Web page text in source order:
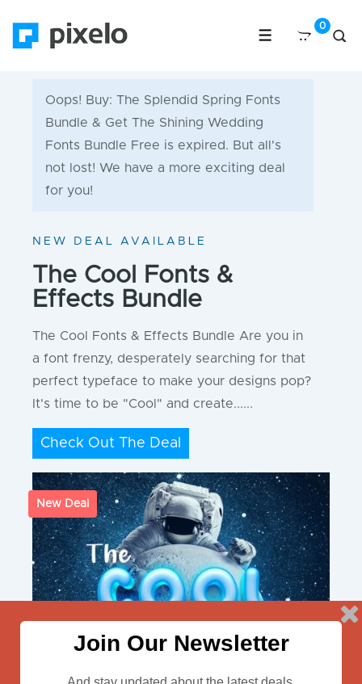
Oops! Buy: The Splendid Spring Fonts
Bundle & Get The Shining Wedding
Fonts Bundle Free is expired. But all's
not lost! We have a more exciting deal
for you!
NEW DEAL AVAILABLE
The Cool Fonts &
Effects Bundle
The Cool Fonts & Effects Bundle Are you in
a font frenzy, desperately searching for that
perfect typeface to make your designs pop?
It's time to be "Cool" and create......
Check Out The Deal
New Deal
Join Our Newsletter